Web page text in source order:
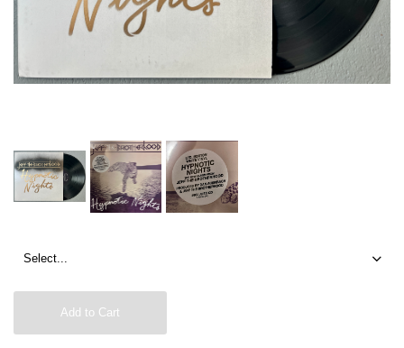
Add to Cart